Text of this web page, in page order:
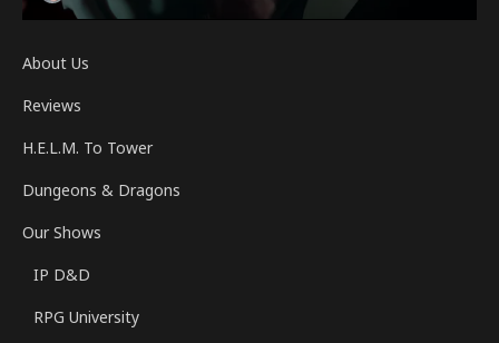
About Us
Reviews
H.E.L.M. To Tower
Dungeons & Dragons
Our Shows
IP D&D
RPG University